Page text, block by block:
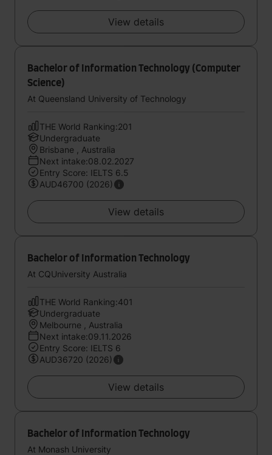
View details
Bachelor of Information Technology (Computer
Science)
At Queensland University of Technology
THE World Ranking:201
Undergraduate
Brisbane , Australia
Next intake:08.02.2027
Entry Score: IELTS 6.5
AUD46700 (2026)
View details
Bachelor of Information Technology
At CQUniversity Australia
THE World Ranking:401
Undergraduate
Melbourne , Australia
Next intake:09.11.2026
Entry Score: IELTS 6
AUD36720 (2026)
View details
Bachelor of Information Technology
At Monash University